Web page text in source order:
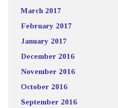
March 2017
February 2017
January 2017
December 2016
November 2016
October 2016
September 2016